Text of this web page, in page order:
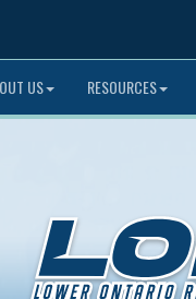
US RESOURCES